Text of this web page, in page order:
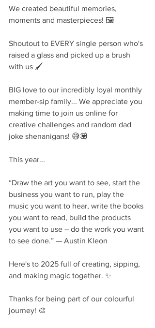
We created beautiful memories,
moments and masterpieces! 🖼
Shoutout to EVERY single person who's
raised a glass and picked up a brush
with us 🖌
BIG love to our incredibly loyal monthly
member-sip family... We appreciate you
making time to join us online for
creative challenges and random dad
joke shenanigans! 😅💟
This year...
“Draw the art you want to see, start the
business you want to run, play the
music you want to hear, write the books
you want to read, build the products
you want to use – do the work you want
to see done.” — Austin Kleon
Here's to 2025 full of creating, sipping,
and making magic together. ✨️
Thanks for being part of our colourful
journey! 🎨